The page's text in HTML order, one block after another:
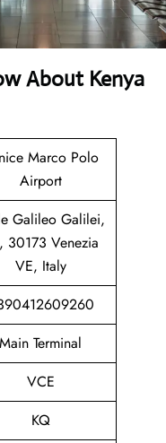
About Kenya
Marco Polo
Airport
Galileo Galilei,
30173 Venezia
VE, Italy
Main Terminal
VCE
KQ